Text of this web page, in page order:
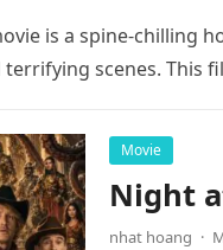
is a spine-chilling
scenes. This
Movie
Night
nhat hoang ·